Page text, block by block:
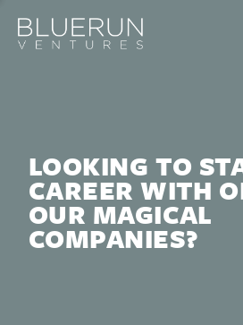
LOOKING TO
CAREER WITH
OUR MAGICAL
COMPANIES?